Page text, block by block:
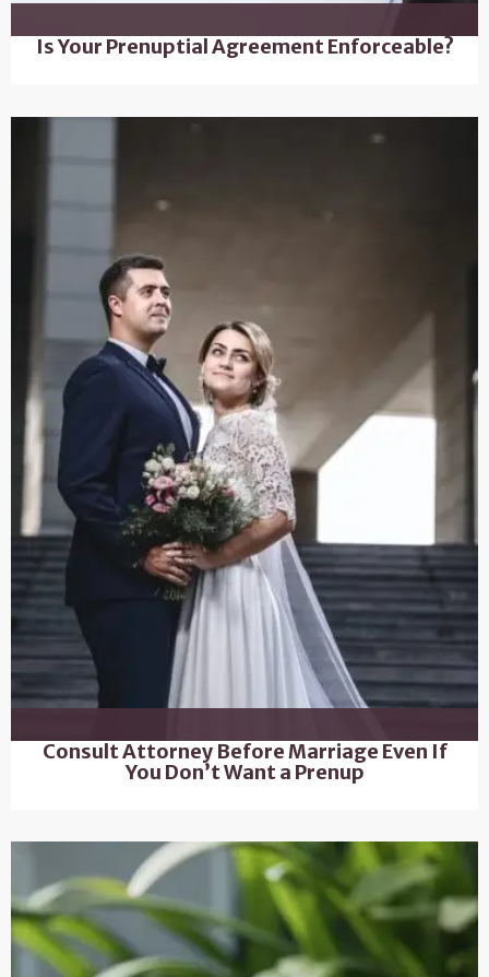
Is Your Prenuptial Agreement Enforceable?
Consult Attorney Before Marriage Even If
You Don’t Want a Prenup